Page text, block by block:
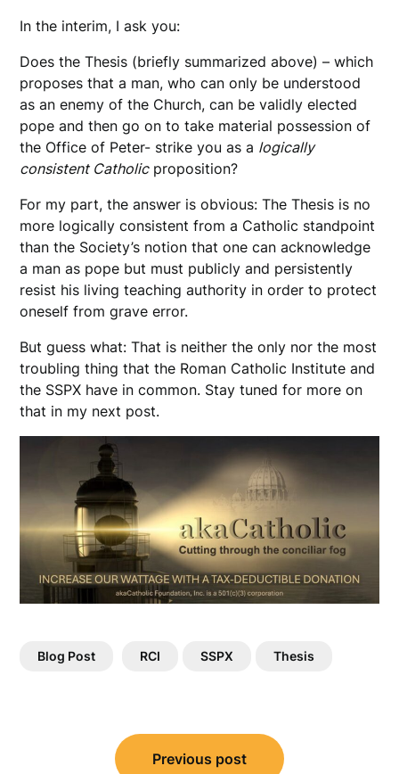
In the interim, I ask you:
Does the Thesis (briefly summarized above) – which
proposes that a man, who can only be understood
as an enemy of the Church, can be validly elected
pope and then go on to take material possession of
the Office of Peter- strike you as a logically
consistent Catholicproposition?
For my part, the answer is obvious: The Thesis is no
more logically consistent from a Catholic standpoint
than the Society’s notion that one can acknowledge
a man as pope but must publicly and persistently
resist his living teaching authority in order to protect
oneself from grave error.
But guess what: That is neither the only nor the most
troubling thing that the Roman Catholic Institute and
the SSPX have in common. Stay tuned for more on
that in my next post.
Blog Post RCI SSPX Thesis
navigation
Previous post